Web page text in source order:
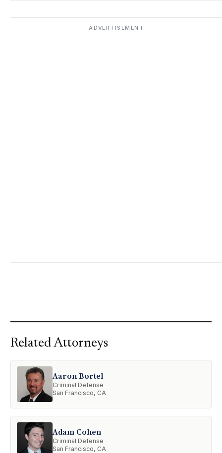
ADVERTISEMENT
Related Attorneys
Aaron Bortel
Criminal Defense
San Francisco, CA
Adam Cohen
Criminal Defense
San Francisco, CA